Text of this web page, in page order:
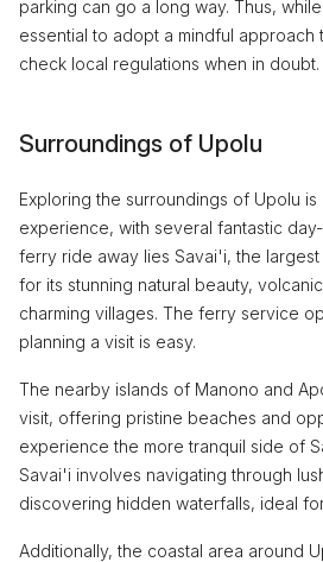
parking can go a long way. Thus,
essential to adopt a mindful approach
check local regulations when in doubt.
Surroundings of Upolu
Exploring the surroundings of Upolu is
experience, with several fantastic
ferry ride away lies Savai'i, the largest
for its stunning natural beauty,
charming villages. The ferry service
planning a visit is easy.
The nearby islands of Manono and
visit, offering pristine beaches and
experience the more tranquil side of
Savai'i involves navigating through
discovering hidden waterfalls, ideal
Additionally, the coastal area around